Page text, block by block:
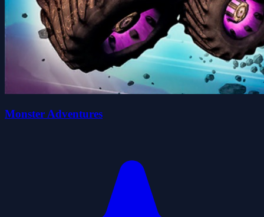
Monster Adventures